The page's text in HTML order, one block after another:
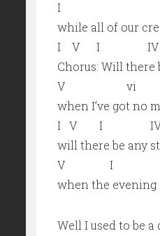
I
while all of our
I V I
Chorus: Will there
V
when I’ve got no
I V I
will there be any
V I
when the evening
Well I used to be